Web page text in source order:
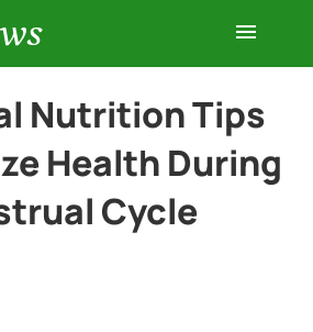
Nutrition Tips
Health During
Cycle